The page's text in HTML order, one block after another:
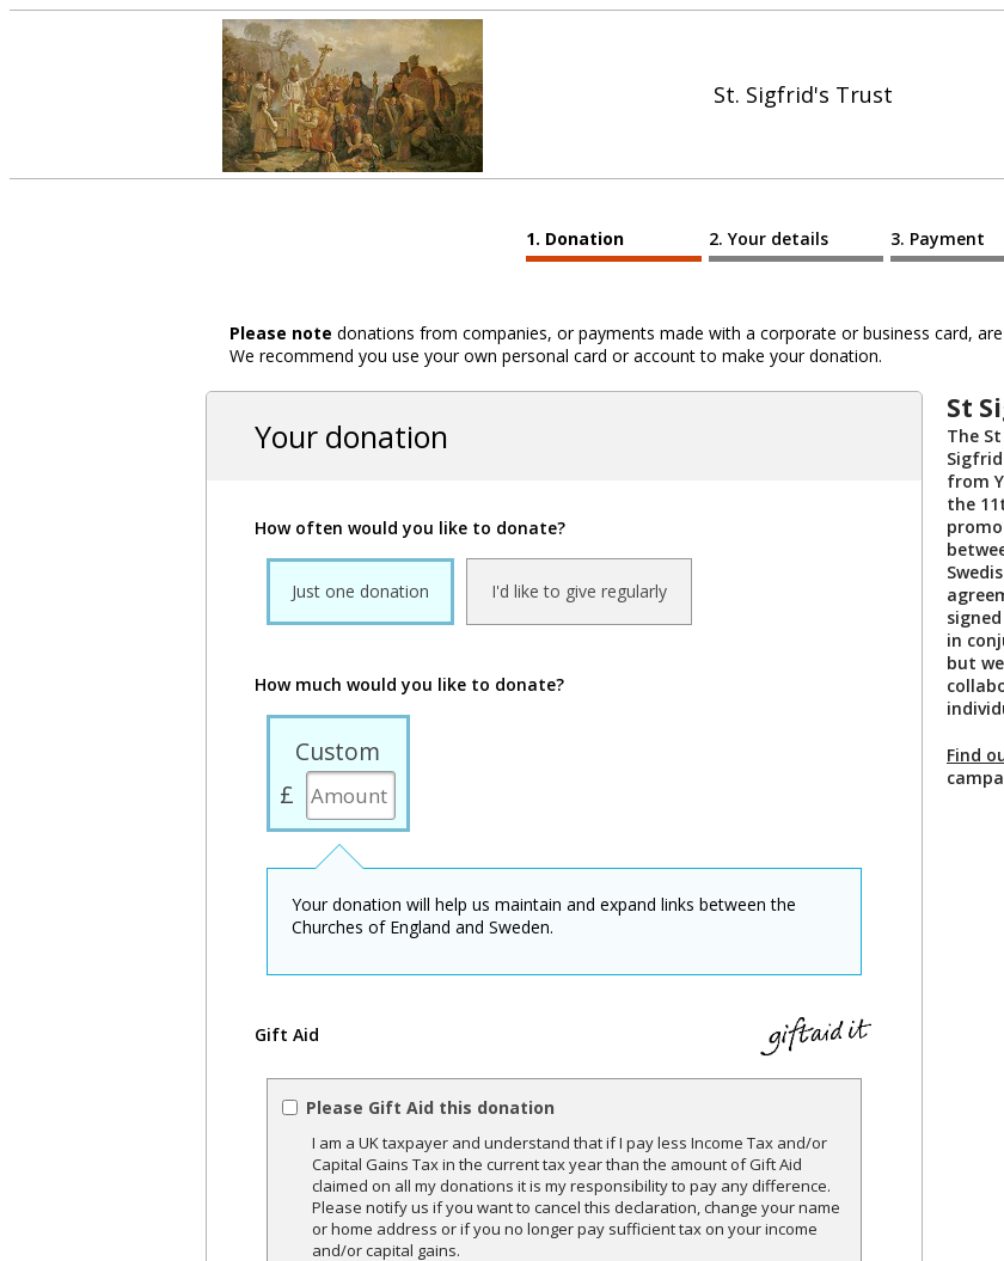
St. Sigfrid's Trust
Donation Your details Payment
Please note donations from companies, or payments made with a corporate or business card,
We recommend you use your own personal card or account to make your donation.
Your donation
How often would you like to donate?
Just one donation I'd like to give regularly
How much would you like to donate?
Custom
£
Your donation will help us maintain and expand links between the
Churches of England and Sweden.
Gift Aid
Please Gift Aid this donation
I am a UK taxpayer and understand that if I pay less Income Tax and/or
Capital Gains Tax in the current tax year than the amount of Gift Aid
claimed on all my donations it is my responsibility to pay any difference.
Please notify us if you want to cancel this declaration, change your name
or home address or if you no longer pay sufficient tax on your income
and/or capital gains.
St
The
from
the
in
but
Find